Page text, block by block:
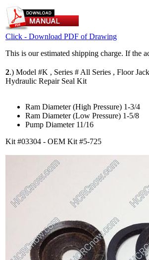
Click - Download PDF of Drawing
This is our estimated shipping charge. If the
2.) Model #K , Series # All Series , Floor
Hydraulic Repair Seal Kit
Ram Diameter (High Pressure) 1-3/4
Ram Diameter (Low Pressure) 1-5/8
Pump Diameter 11/16
Kit #03304 - OEM Kit #5-725